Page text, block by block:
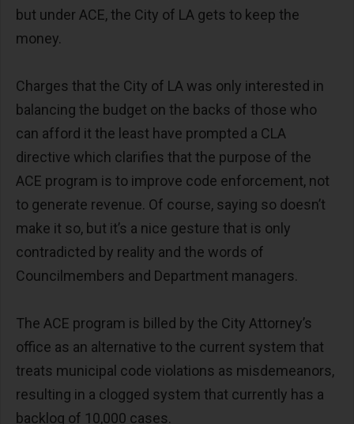
but under ACE, the City of LA gets to keep the
money.
Charges that the City of LA was only interested in
balancing the budget on the backs of those who
can afford it the least have prompted a CLA
directive which clarifies that the purpose of the
ACE program is to improve code enforcement, not
to generate revenue. Of course, saying so doesn’t
make it so, but it’s a nice gesture that is only
contradicted by reality and the words of
Councilmembers and Department managers.
The ACE program is billed by the City Attorney’s
office as an alternative to the current system that
treats municipal code violations as misdemeanors,
resulting in a clogged system that currently has a
backlog of 10,000 cases.